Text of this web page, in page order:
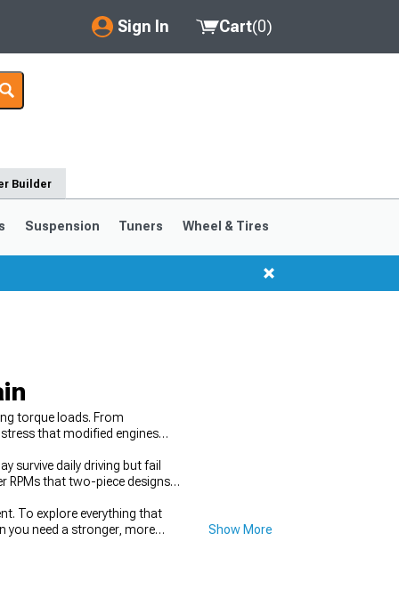
Sign In
My Account
Saved Products
Cart(0)
Builder
Suspension Tuners Wheel & Tires
torque loads. From
that modified engines
survive daily driving but fail
RPMs that two-piece designs
To explore everything that
you need a stronger, more
Show More